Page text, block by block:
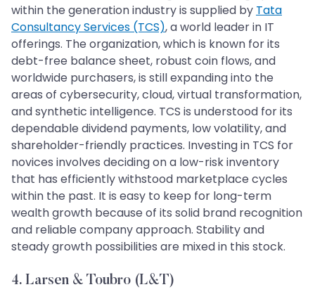
within the generation industry is supplied by Tata
Consultancy Services (TCS), a world leader in IT
offerings. The organization, which is known for its
debt-free balance sheet, robust coin flows, and
worldwide purchasers, is still expanding into the
areas of cybersecurity, cloud, virtual transformation,
and synthetic intelligence. TCS is understood for its
dependable dividend payments, low volatility, and
shareholder-friendly practices. Investing in TCS for
novices involves deciding on a low-risk inventory
that has efficiently withstood marketplace cycles
within the past. It is easy to keep for long-term
wealth growth because of its solid brand recognition
and reliable company approach. Stability and
steady growth possibilities are mixed in this stock.
4. Larsen & Toubro (L&T)